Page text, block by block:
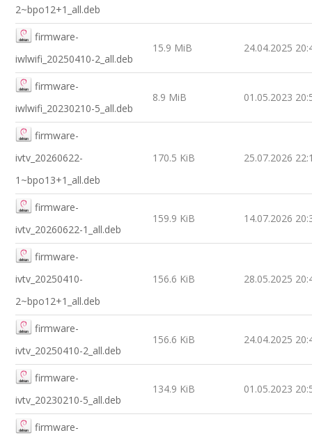
2~bpo12+1_all.deb
firmware-
iwlwifi_20250410-2_all.deb
15.9 MiB 24.04.2025
firmware-
iwlwifi_20230210-5_all.deb
8.9 MiB 01.05.2023
firmware-
ivtv_20260622-
1~bpo13+1_all.deb
170.5 KiB 25.07.2026
firmware-
ivtv_20260622-1_all.deb
159.9 KiB 14.07.2026
firmware-
ivtv_20250410-
2~bpo12+1_all.deb
156.6 KiB 28.05.2025
firmware-
ivtv_20250410-2_all.deb
156.6 KiB 24.04.2025
firmware-
ivtv_20230210-5_all.deb
134.9 KiB 01.05.2023
firmware-